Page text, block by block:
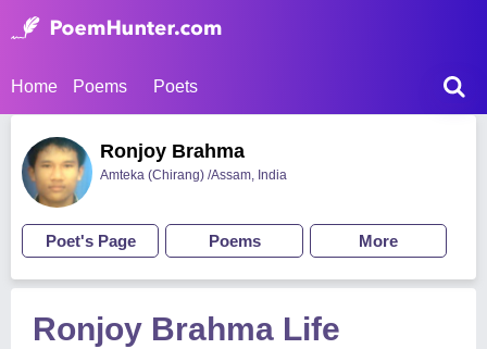
Home Poems Poets
Ronjoy Brahma
Amteka (Chirang) /Assam, India
Poet's Page Poems More
Ronjoy Brahma Life